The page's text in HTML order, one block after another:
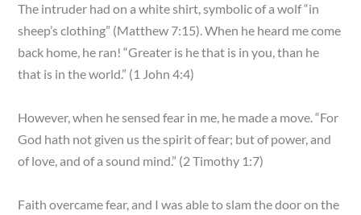
The intruder had on a white shirt, symbolic of a wolf “in
sheep’s clothing” (Matthew 7:15). When he heard me come
back home, he ran! “Greater is he that is in you, than he
that is in the world.” (1 John 4:4)
However, when he sensed fear in me, he made a move. “For
God hath not given us the spirit of fear; but of power, and
of love, and of a sound mind.” (2 Timothy 1:7)
Faith overcame fear, and I was able to slam the door on the